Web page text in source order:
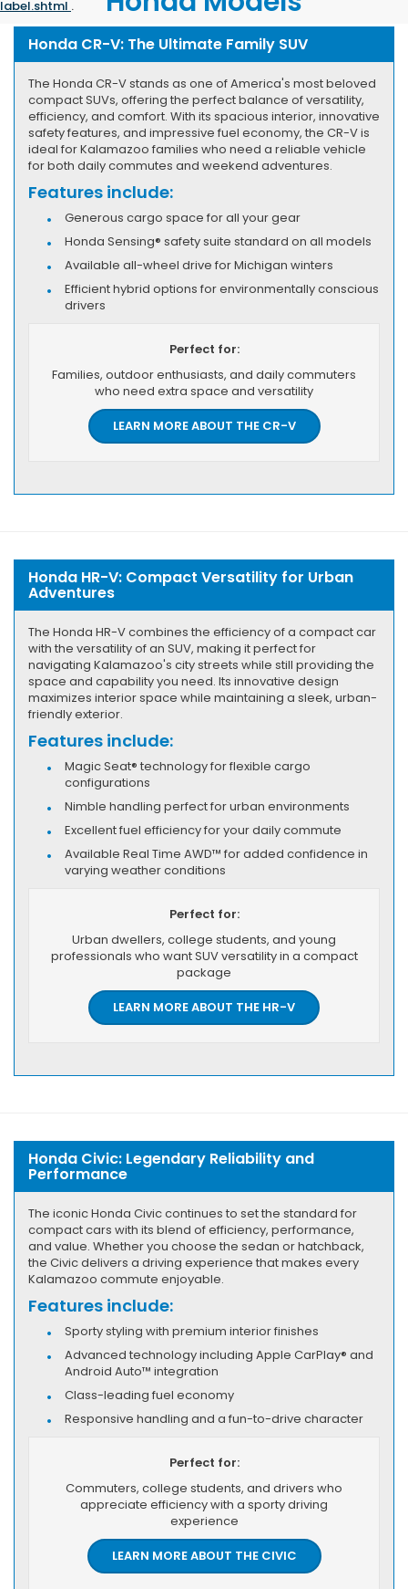
label.shtml .
Honda CR-V: The Ultimate Family SUV
The Honda CR-V stands as one of America's most beloved
compact SUVs, offering the perfect balance of versatility,
efficiency, and comfort. With its spacious interior, innovative
safety features, and impressive fuel economy, the CR-V is
ideal for Kalamazoo families who need a reliable vehicle
for both daily commutes and weekend adventures.
Features include:
Generous cargo space for all your gear
Honda Sensing® safety suite standard on all models
Available all-wheel drive for Michigan winters
Efficient hybrid options for environmentally conscious
drivers
Perfect for:
Families, outdoor enthusiasts, and daily commuters
who need extra space and versatility
LEARN MORE ABOUT THE CR-V
Honda HR-V: Compact Versatility for Urban
Adventures
The Honda HR-V combines the efficiency of a compact car
with the versatility of an SUV, making it perfect for
navigating Kalamazoo's city streets while still providing the
space and capability you need. Its innovative design
maximizes interior space while maintaining a sleek, urban-
friendly exterior.
Features include:
Magic Seat® technology for flexible cargo
configurations
Nimble handling perfect for urban environments
Excellent fuel efficiency for your daily commute
Available Real Time AWD™ for added confidence in
varying weather conditions
Perfect for:
Urban dwellers, college students, and young
professionals who want SUV versatility in a compact
package
LEARN MORE ABOUT THE HR-V
Honda Civic: Legendary Reliability and
Performance
The iconic Honda Civic continues to set the standard for
compact cars with its blend of efficiency, performance,
and value. Whether you choose the sedan or hatchback,
the Civic delivers a driving experience that makes every
Kalamazoo commute enjoyable.
Features include:
Sporty styling with premium interior finishes
Advanced technology including Apple CarPlay® and
Android Auto™ integration
Class-leading fuel economy
Responsive handling and a fun-to-drive character
Perfect for:
Commuters, college students, and drivers who
appreciate efficiency with a sporty driving
experience
LEARN MORE ABOUT THE CIVIC